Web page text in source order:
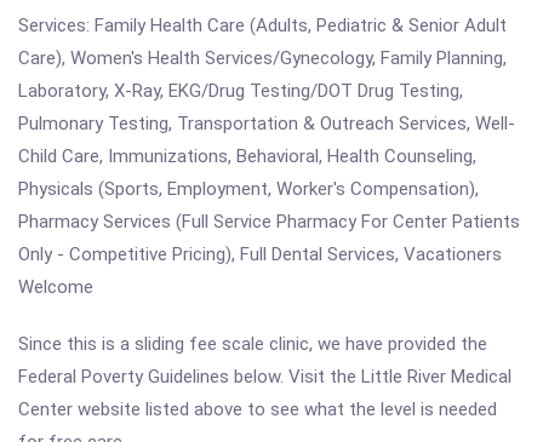
Services: Family Health Care (Adults, Pediatric & Senior Adult
Care), Women's Health Services/Gynecology, Family Planning,
Laboratory, X-Ray, EKG/Drug Testing/DOT Drug Testing,
Pulmonary Testing, Transportation & Outreach Services, Well-
Child Care, Immunizations, Behavioral, Health Counseling,
Physicals (Sports, Employment, Worker's Compensation),
Pharmacy Services (Full Service Pharmacy For Center Patients
Only - Competitive Pricing), Full Dental Services, Vacationers
Welcome
Since this is a sliding fee scale clinic, we have provided the
Federal Poverty Guidelines below. Visit the Little River Medical
Center website listed above to see what the level is needed